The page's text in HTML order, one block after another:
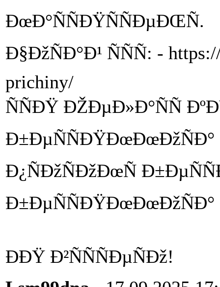
ÐœÐ°ÑÑÐŸÑÑÐµÐŒÑ.
Ð§ÐžÑÐ°Ð¹ ÑÑÑ: -
prichiny/
ÑÑÐŸ ÐŽÐµÐ»Ð°ÑÑ
Ð±ÐµÑÑÐŸÐœÐœÐžÑÐ°
Ð¿ÑÐžÑÐžÐœÑ
Ð±ÐµÑÑÐŸÐœÐœÐžÑÐ°
ÐÐŸ Ð²ÑÑÑÐµÑÐž!